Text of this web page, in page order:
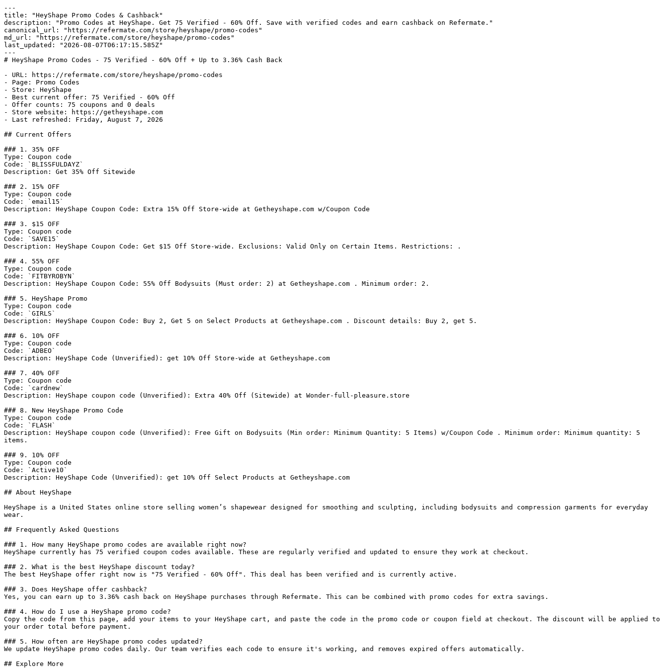
---
title: "HeyShape Promo Codes & Cashback"
description: "Promo Codes at HeyShape. Get 75 Verified - 60% Off. Save with verified codes and earn cashback on Refermate."
canonical_url: "https://refermate.com/store/heyshape/promo-codes"
md_url: "https://refermate.com/store/heyshape/promo-codes"
last_updated: "2026-08-07T06:17:15.585Z"
---
# HeyShape Promo Codes - 75 Verified - 60% Off + Up to 3.36% Cash Back
- URL: https://refermate.com/store/heyshape/promo-codes
- Page: Promo Codes
- Store: HeyShape
- Best current offer: 75 Verified - 60% Off
- Offer counts: 75 coupons and 0 deals
- Store website: https://getheyshape.com
- Last refreshed: Friday, August 7, 2026
## Current Offers
### 1. 35% OFF
Type: Coupon code
Code: `BLISSFULDAYZ`
Description: Get 35% Off Sitewide
### 2. 15% OFF
Type: Coupon code
Code: `email15`
Description: HeyShape Coupon Code: Extra 15% Off Store-wide at Getheyshape.com w/Coupon Code
### 3. $15 OFF
Type: Coupon code
Code: `SAVE15`
Description: HeyShape Coupon Code: Get $15 Off Store-wide. Exclusions: Valid Only on Certain Items. Restrictions: .
### 4. 55% OFF
Type: Coupon code
Code: `FITBYROBYN`
Description: HeyShape Coupon Code: 55% Off Bodysuits (Must order: 2) at Getheyshape.com . Minimum order: 2.
### 5. HeyShape Promo
Type: Coupon code
Code: `GIRLS`
Description: HeyShape Coupon Code: Buy 2, Get 5 on Select Products at Getheyshape.com . Discount details: Buy 2, get 5.
### 6. 10% OFF
Type: Coupon code
Code: `ADBEO`
Description: HeyShape Code (Unverified): get 10% Off Store-wide at Getheyshape.com
### 7. 40% OFF
Type: Coupon code
Code: `cardnew`
Description: HeyShape coupon code (Unverified): Extra 40% Off (Sitewide) at Wonder-full-pleasure.store
### 8. New HeyShape Promo Code
Type: Coupon code
Code: `FLASH`
Description: HeyShape coupon code (Unverified): Free Gift on Bodysuits (Min order: Minimum Quantity: 5 Items) w/Coupon Code . Minimum order: Minimum quantity: 5
items.
### 9. 10% OFF
Type: Coupon code
Code: `Active10`
Description: HeyShape Code (Unverified): get 10% Off Select Products at Getheyshape.com
## About HeyShape
HeyShape is a United States online store selling women’s shapewear designed for smoothing and sculpting, including bodysuits and compression garments for everyday
wear.
## Frequently Asked Questions
### 1. How many HeyShape promo codes are available right now?
HeyShape currently has 75 verified coupon codes available. These are regularly verified and updated to ensure they work at checkout.
### 2. What is the best HeyShape discount today?
The best HeyShape offer right now is "75 Verified - 60% Off". This deal has been verified and is currently active.
### 3. Does HeyShape offer cashback?
Yes, you can earn up to 3.36% cash back on HeyShape purchases through Refermate. This can be combined with promo codes for extra savings.
### 4. How do I use a HeyShape promo code?
Copy the code from this page, add your items to your HeyShape cart, and paste the code in the promo code or coupon field at checkout. The discount will be applied to
your order total before payment.
### 5. How often are HeyShape promo codes updated?
We update HeyShape promo codes daily. Our team verifies each code to ensure it's working, and removes expired offers automatically.
## Explore More